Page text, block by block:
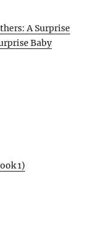
A Surprise
Baby
1)